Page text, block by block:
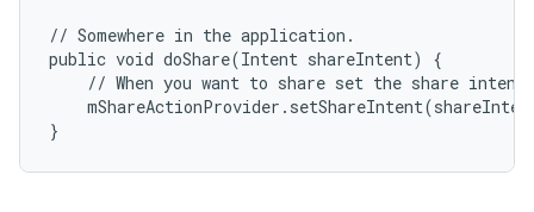
// Somewhere in the application.
public void doShare(Intent shareIntent) {
    // When you want to share set the share intent.
}